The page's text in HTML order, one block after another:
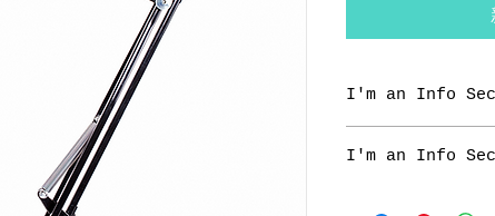
I'm an Info
share
I'm an Info